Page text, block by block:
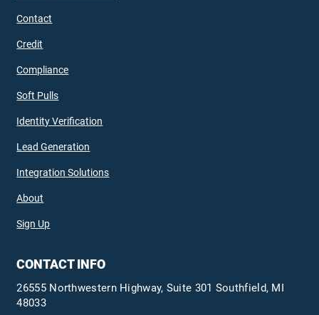
Contact
Credit
Compliance
Soft Pulls
Identity Verification
Lead Generation
Integration Solutions
About
Sign Up
CONTACT INFO
26555 Northwestern Highway, Suite 301 Southfield, MI
48033